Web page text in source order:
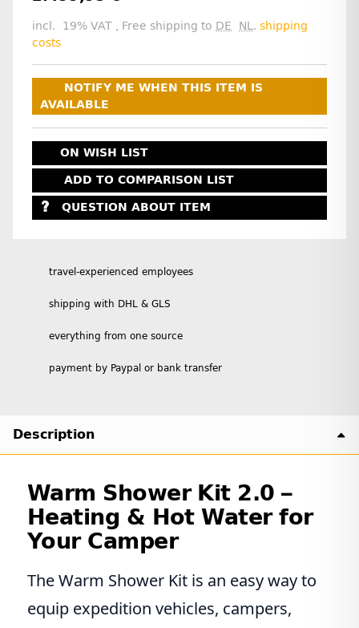
incl. 19% VAT , Free shipping to DE NL. shipping
costs
NOTIFY ME WHEN THIS ITEM IS
AVAILABLE
ON WISH LIST
ADD TO COMPARISON LIST
QUESTION ABOUT ITEM
travel-experienced employees
shipping with DHL & GLS
everything from one source
payment by Paypal or bank transfer
Description
Warm Shower Kit 2.0 –
Heating & Hot Water for
Your Camper
The Warm Shower Kit is an easy way to
equip expedition vehicles, campers,